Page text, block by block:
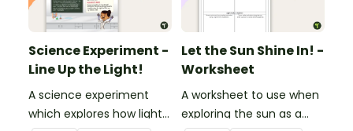
Science Experiment -
Line Up the Light!
A science experiment
which explores how light
Let the Sun Shine In! -
Worksheet
A worksheet to use when
exploring the sun as a